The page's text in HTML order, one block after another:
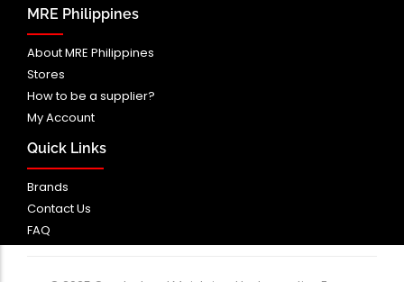
MRE Philippines
About MRE Philippines
Stores
How to be a supplier?
My Account
Quick Links
Brands
Contact Us
FAQ